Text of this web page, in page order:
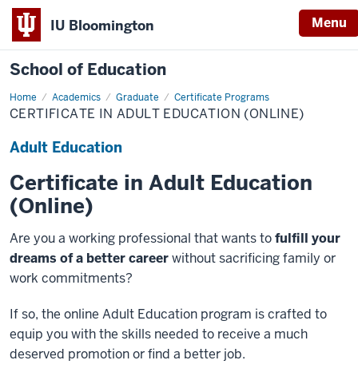
IU Bloomington Menu
School of Education
Home Academics Graduate Certificate Programs
CERTIFICATE IN ADULT EDUCATION (ONLINE)
Adult Education
Certificate in Adult Education
(Online)
Are you a working professional that wants tofulfill your
dreams of a better careerwithout sacrificing family or
work commitments?
If so, the online Adult Education program is crafted to
equip you with the skills needed to receive a much
deserved promotion or find a better job.